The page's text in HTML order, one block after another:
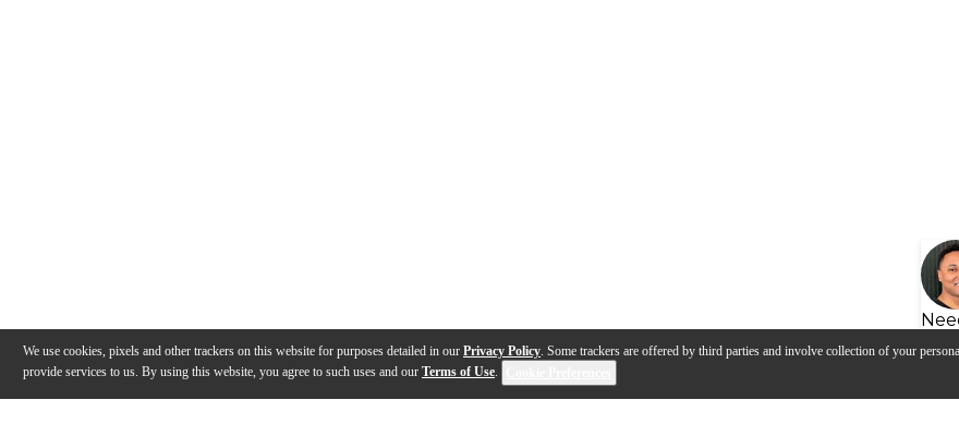
We use cookies, pixels and other trackers on this website for purposes detailed in our Privacy Policy. Some trackers are offered by third parties and involve collection of your
provide services to us. By using this website, you agree to such uses and our Terms of Use.